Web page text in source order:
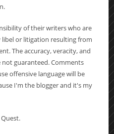
of their writers who are
or litigation resulting from
The accuracy, veracity, and
guaranteed. Comments
offensive language will be
I'm the blogger and it's my